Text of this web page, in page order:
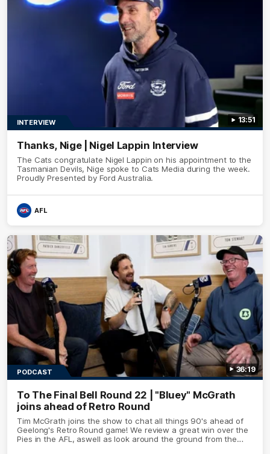
13:51
INTERVIEW
Thanks, Nige | Nigel Lappin Interview
The Cats congratulate Nigel Lappin on his appointment to the
Tasmanian Devils, Nige spoke to Cats Media during the week.
Proudly Presented by Ford Australia.
AFL
36:19
PODCAST
To The Final Bell Round 22 | "Bluey" McGrath
joins ahead of Retro Round
Tim McGrath joins the show to chat all things 90's ahead of
Geelong's Retro Round game! We review a great win over the
Pies in the AFL, aswell as look around the ground from the